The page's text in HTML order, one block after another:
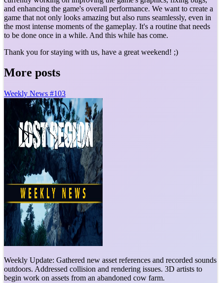
and enhancing the game's overall performance. We want to create a
game that not only looks amazing but also runs seamlessly, even in
the most intense moments of the gameplay. It's a routine that needs
to be done once in a while. And this while has come.
Thank you for staying with us, have a great weekend! ;)
More posts
Weekly News #103
Weekly Update: Gathered new asset references and recorded sounds
outdoors. Addressed collision and rendering issues. 3D artists to
begin work on assets from an abandoned cow farm.